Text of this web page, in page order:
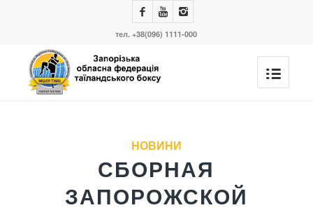
тел. +38(096) 1111-000
НОВИНИ
СБОРНАЯ
ЗАПОРОЖСКОЙ